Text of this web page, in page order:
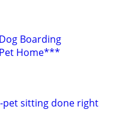
Boarding
Home***
pet sitting done right